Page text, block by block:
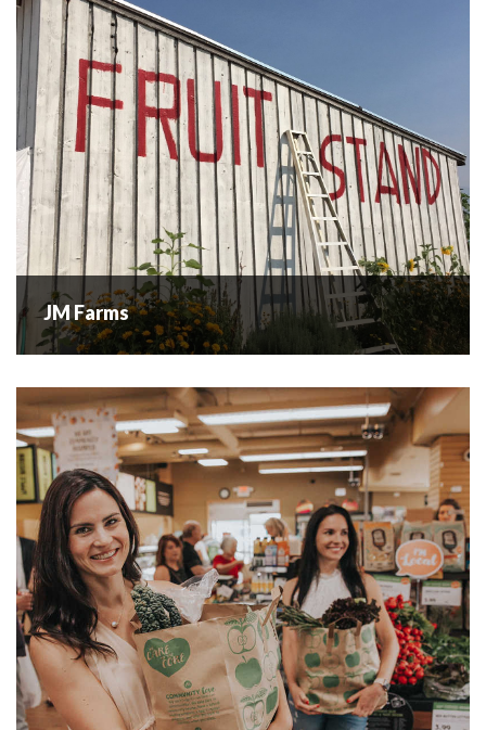
bees were added...
READ MORE
JM Farms
A husband and wife team growing local fruits and produce.
They are located next to Volcanic Hills Family Estate
Winery on the Westside Wine Trail. Come and visit us for
your...
READ MORE
JM Farms